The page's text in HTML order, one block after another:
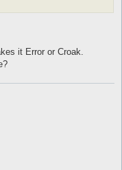
it Error or Croak.